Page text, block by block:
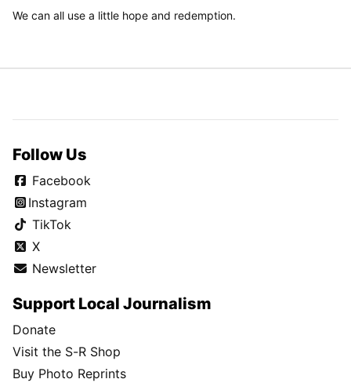
We can all use a little hope and redemption.
Follow Us
Facebook
Instagram
TikTok
X
Newsletter
Support Local Journalism
Donate
Visit the S-R Shop
Buy Photo Reprints